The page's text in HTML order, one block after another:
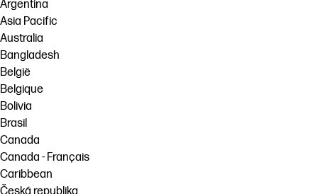
Workflow Solutions
Sustainability
Argentina
Asia Pacific
Australia
Bangladesh
België
Belgique
Bolivia
Brasil
Canada
Canada - Français
Caribbean